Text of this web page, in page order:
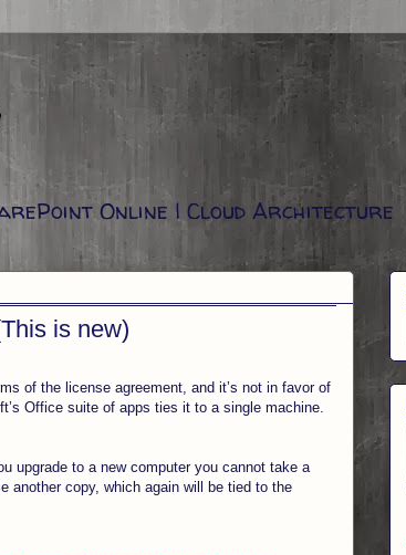
Online | Cloud Architecture
is new)
of the license agreement, and it’s not in favor of
Office suite of apps ties it to a single machine.
upgrade to a new computer you cannot take a
another copy, which again will be tied to the